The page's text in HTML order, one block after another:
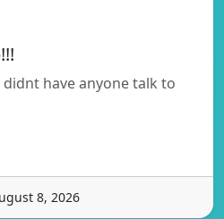
have anyone talk to
8, 2026